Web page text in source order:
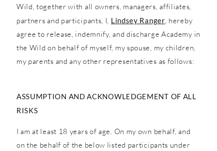
Wild, together with all owners, managers, affiliates,
partners and participants, I, Lindsey Ranger, hereby
agree to release, indemnify, and discharge Academy in
the Wild on behalf of myself, my spouse, my children,
my parents and any other representatives as follows:
ASSUMPTION AND ACKNOWLEDGEMENT OF ALL
RISKS
I am at least 18 years of age. On my own behalf, and
on the behalf of the below listed participants under